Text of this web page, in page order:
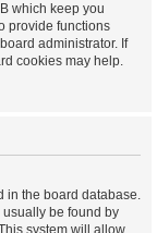
which keep you
provide functions
administrator. If
cookies may help.
in the board database.
usually be found by
system will allow